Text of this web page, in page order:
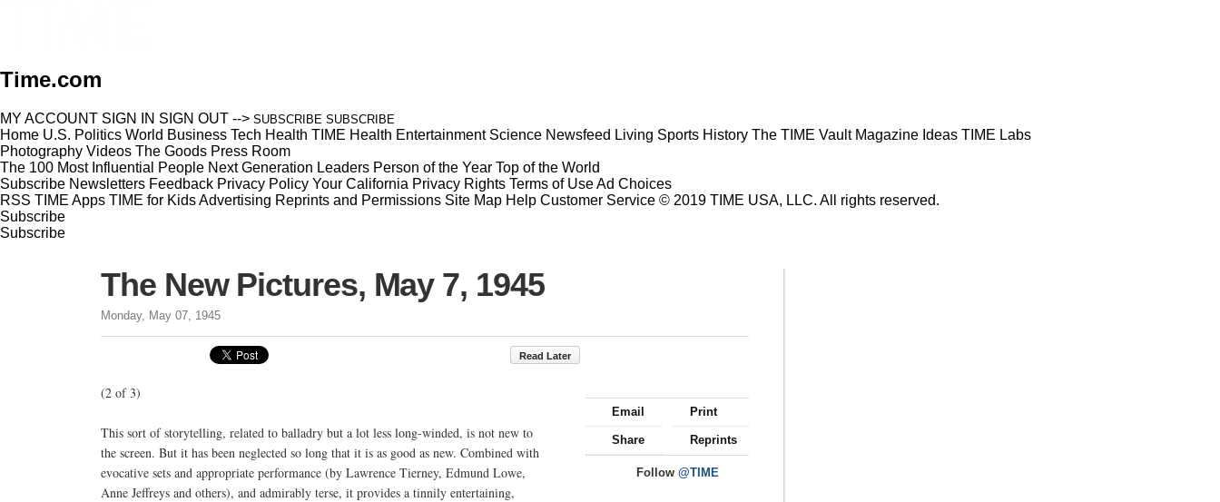
Time.com
MY ACCOUNT SIGN IN SIGN OUT --> SUBSCRIBE SUBSCRIBE
Home U.S. Politics World Business Tech Health TIME Health Entertainment Science Newsfeed Living Sports History The TIME Vault Magazine Ideas TIME Labs
Photography Videos The Goods Press Room
The 100 Most Influential People Next Generation Leaders Person of the Year Top of the World
Subscribe Newsletters Feedback Privacy Policy Your California Privacy Rights Terms of UseAd Choices
RSS TIME Apps TIME for KidsAdvertising Reprints and Permissions Site Map Help Customer Service © 2019 TIME USA, LLC. All rights reserved.
Subscribe
Subscribe
The New Pictures, May 7, 1945
Monday, May 07, 1945
Read Later
Email Print
Share Reprints
Follow@TIME
(2 of 3)
This sort of storytelling, related to balladry but a lot less long-winded, is not new to
the screen. But it has been neglected so long that it is as good as new. Combined with
evocative sets and appropriate performance (by Lawrence Tierney, Edmund Lowe,
Anne Jeffreys and others), and admirably terse, it provides a tinnily entertaining,